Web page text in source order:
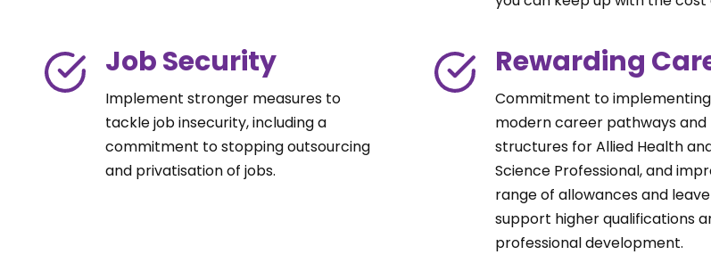
Job Security
Implement stronger measures to
tackle job insecurity, including a
commitment to stopping outsourcing
and privatisation of jobs.
Rewarding
Commitment to implementing
modern career pathways and
structures for Allied Health
Science Professional, and
range of allowances and
support higher qualifications
professional development.